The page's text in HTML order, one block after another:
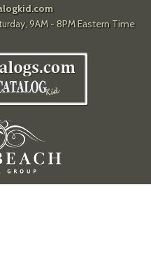
9AM - 8PM Eastern Time